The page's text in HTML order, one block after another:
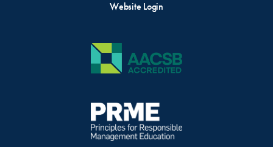
Website Login